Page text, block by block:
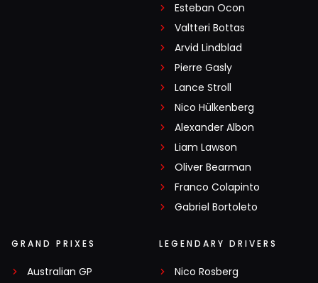
Esteban Ocon
Valtteri Bottas
Arvid Lindblad
Pierre Gasly
Lance Stroll
Nico Hülkenberg
Alexander Albon
Liam Lawson
Oliver Bearman
Franco Colapinto
Gabriel Bortoleto
GRAND PRIXES
Australian GP
LEGENDARY DRIVERS
Nico Rosberg